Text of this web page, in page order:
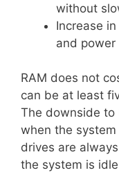
without
Increase
and
RAM does not
can be at least
The downside to
when the
drives are
the system is